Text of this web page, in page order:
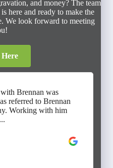
and money? The team
here and ready to make the
We look forward to meeting
Brennan was
referred to Brennan
Working with him